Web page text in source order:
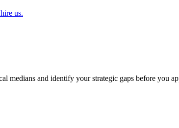
us.
medians and identify your strategic gaps before you